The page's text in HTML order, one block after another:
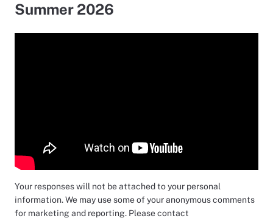
Summer 2026
Your responses will not be attached to your personal
information. We may use some of your anonymous comments
for marketing and reporting. Please contact